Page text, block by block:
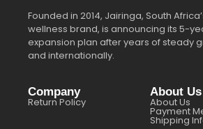
Founded in 2014, Jairinga, South
wellness brand, is announcing its 5-
expansion plan after years of steady
and internationally.
Company
Return Policy
About Us
About Us
Payment
Shipping